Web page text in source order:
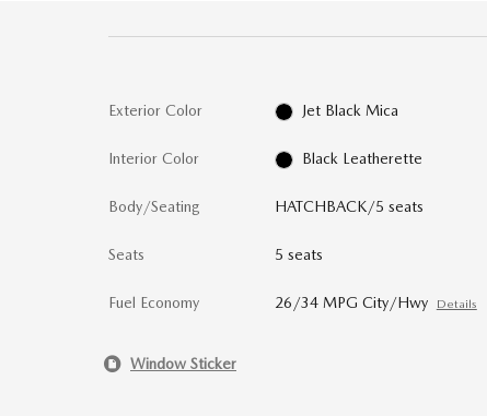
Exterior Color Jet Black Mica
Interior Color Black Leatherette
Body/Seating HATCHBACK/5 seats
Seats 5 seats
Fuel Economy 26/34 MPG City/Hwy Details
Window Sticker